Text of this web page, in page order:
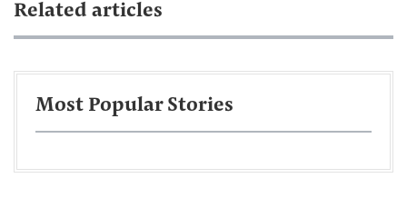
Related articles
Most Popular Stories